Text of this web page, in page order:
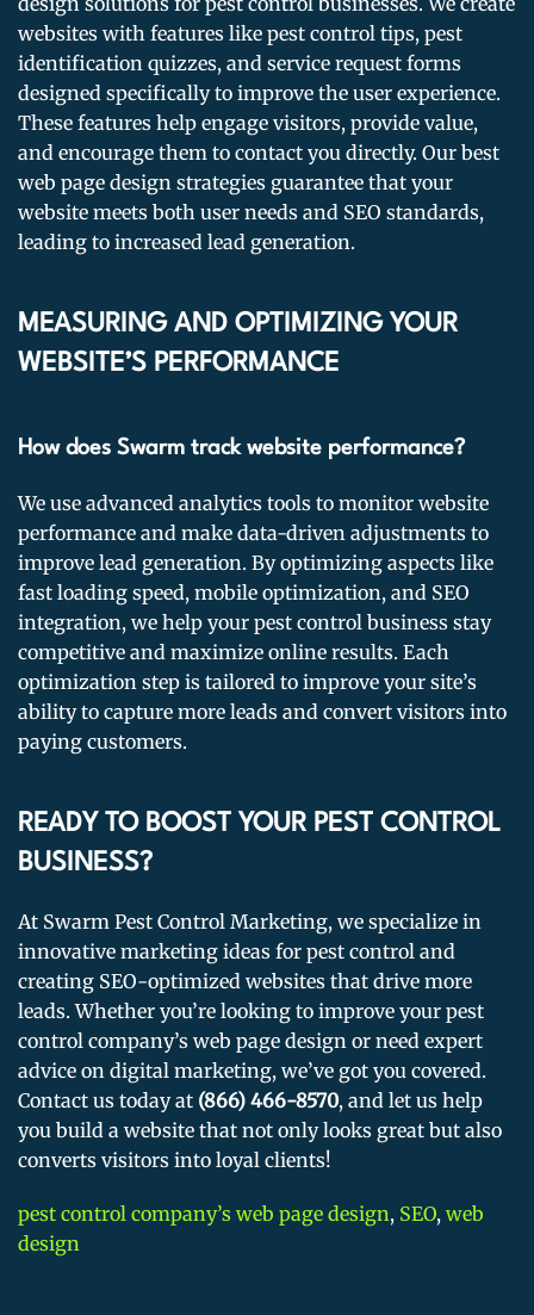
websites with features like pest control tips, pest
identification quizzes, and service request forms
designed specifically to improve the user experience.
These features help engage visitors, provide value,
and encourage them to contact you directly. Our best
web page design strategies guarantee that your
website meets both user needs and SEO standards,
leading to increased lead generation.
MEASURING AND OPTIMIZING YOUR
WEBSITE’S PERFORMANCE
How does Swarm track website performance?
We use advanced analytics tools to monitor website
performance and make data-driven adjustments to
improve lead generation. By optimizing aspects like
fast loading speed, mobile optimization, and SEO
integration, we help your pest control business stay
competitive and maximize online results. Each
optimization step is tailored to improve your site’s
ability to capture more leads and convert visitors into
paying customers.
READY TO BOOST YOUR PEST CONTROL
BUSINESS?
At Swarm Pest Control Marketing, we specialize in
innovative marketing ideas for pest control and
creating SEO-optimized websites that drive more
leads. Whether you’re looking to improve your pest
control company’s web page design or need expert
advice on digital marketing, we’ve got you covered.
Contact us today at (866) 466-8570, and let us help
you build a website that not only looks great but also
converts visitors into loyal clients!
pest control company’s web page design, SEO, web
design